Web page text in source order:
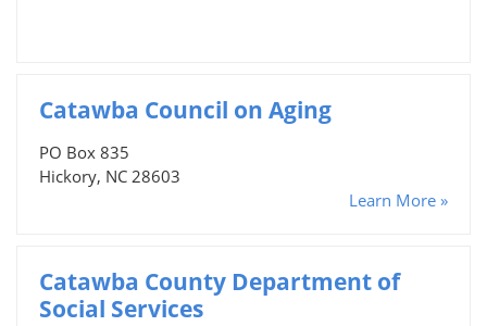
Catawba Council on Aging
PO Box 835
Hickory, NC 28603
Learn More »
Catawba County Department of
Social Services